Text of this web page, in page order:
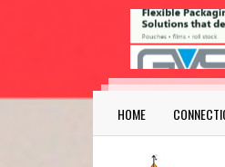
Skip to main content
Main
HOME